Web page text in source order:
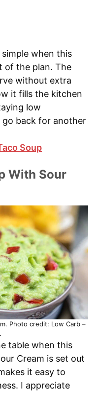
when this
of the plan. The
without extra
it fills the kitchen
low
go back for another
Soup
With Sour
Photo credit: Low Carb –
table when this
Cream is set out
it easy to
I appreciate